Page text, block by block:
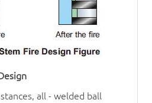
all - welded ball